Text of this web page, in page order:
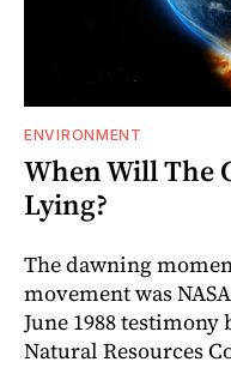
ENVIRONMENT
When Will The
Lying?
The dawning
movement was
June 1988 testimony
Natural Resources